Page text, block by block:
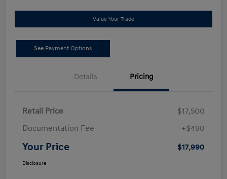
Value Your Trade
See Payment Options
Details Pricing
Retail Price
$17,500
Documentation Fee
+$490
Your Price $17,990
Disclosure